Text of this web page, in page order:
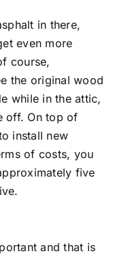
in there,
even more
course,
the original wood
while in the attic,
off. On top of
install new
of costs, you
five
and that is